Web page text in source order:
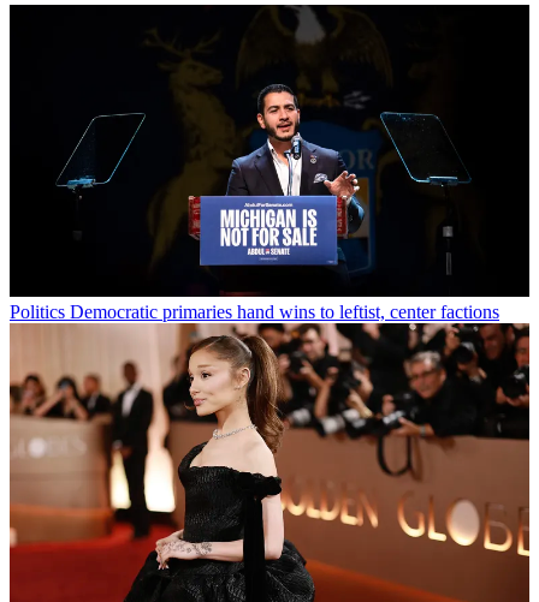
Politics Democratic primaries hand wins to leftist, center factions